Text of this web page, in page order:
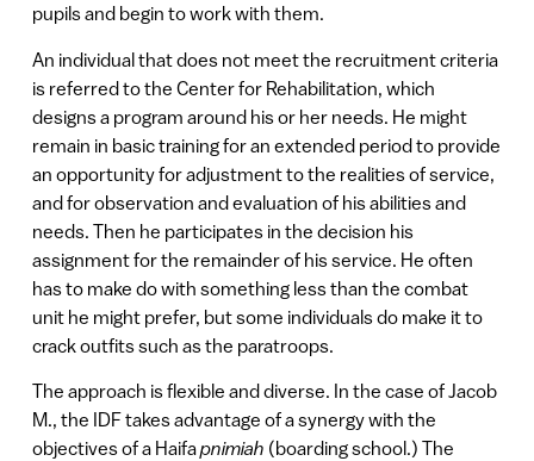
pupils and begin to work with them.
An individual that does not meet the recruitment criteria
is referred to the Center for Rehabilitation, which
designs a program around his or her needs. He might
remain in basic training for an extended period to provide
an opportunity for adjustment to the realities of service,
and for observation and evaluation of his abilities and
needs. Then he participates in the decision his
assignment for the remainder of his service. He often
has to make do with something less than the combat
unit he might prefer, but some individuals do make it to
crack outfits such as the paratroops.
The approach is flexible and diverse. In the case of Jacob
M., the IDF takes advantage of a synergy with the
objectives of a Haifapnimiah (boarding school.) The